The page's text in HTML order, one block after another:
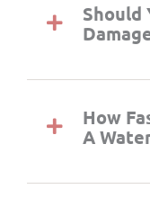
Should
How
A